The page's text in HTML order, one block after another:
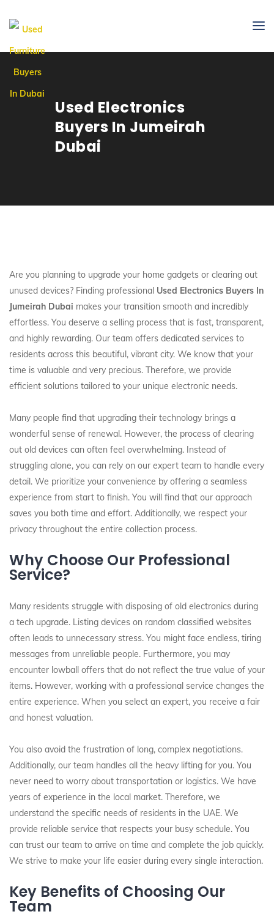
Used Electronics
Buyers In Jumeirah
Dubai
Are you planning to upgrade your home gadgets or clearing out
unused devices? Finding professional Used Electronics Buyers In
Jumeirah Dubai makes your transition smooth and incredibly
effortless. You deserve a selling process that is fast, transparent,
and highly rewarding. Our team offers dedicated services to
residents across this beautiful, vibrant city. We know that your
time is valuable and very precious. Therefore, we provide
efficient solutions tailored to your unique electronic needs.
Many people find that upgrading their technology brings a
wonderful sense of renewal. However, the process of clearing
out old devices can often feel overwhelming. Instead of
struggling alone, you can rely on our expert team to handle every
detail. We prioritize your convenience by offering a seamless
experience from start to finish. You will find that our approach
saves you both time and effort. Additionally, we respect your
privacy throughout the entire collection process.
Why Choose Our Professional
Service?
Many residents struggle with disposing of old electronics during
a tech upgrade. Listing devices on random classified websites
often leads to unnecessary stress. You might face endless, tiring
messages from unreliable people. Furthermore, you may
encounter lowball offers that do not reflect the true value of your
items. However, working with a professional service changes the
entire experience. When you select an expert, you receive a fair
and honest valuation.
You also avoid the frustration of long, complex negotiations.
Additionally, our team handles all the heavy lifting for you. You
never need to worry about transportation or logistics. We have
years of experience in the local market. Therefore, we
understand the specific needs of residents in the UAE. We
provide reliable service that respects your busy schedule. You
can trust our team to arrive on time and complete the job quickly.
We strive to make your life easier during every single interaction.
Key Benefits of Choosing Our
Team